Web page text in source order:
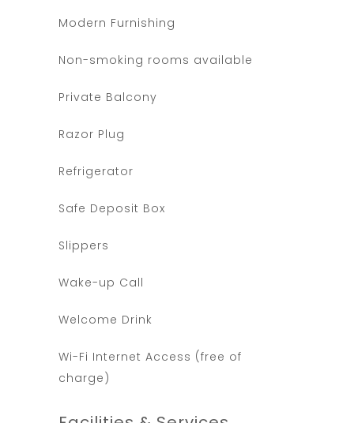
Modern Furnishing
Non-smoking rooms available
Private Balcony
Razor Plug
Refrigerator
Safe Deposit Box
Slippers
Wake-up Call
Welcome Drink
Wi-Fi Internet Access (free of
charge)